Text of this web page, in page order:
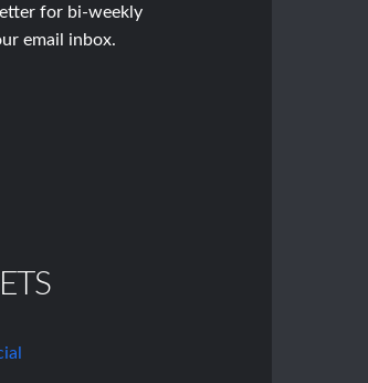
for bi-weekly
email inbox.